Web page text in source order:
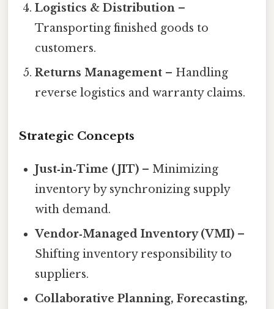
Logistics & Distribution –
Transporting finished goods to
customers.
Returns Management – Handling
reverse logistics and warranty claims.
Strategic Concepts
Just‑in‑Time (JIT) – Minimizing
inventory by synchronizing supply
with demand.
Vendor‑Managed Inventory (VMI) –
Shifting inventory responsibility to
suppliers.
Collaborative Planning, Forecasting,